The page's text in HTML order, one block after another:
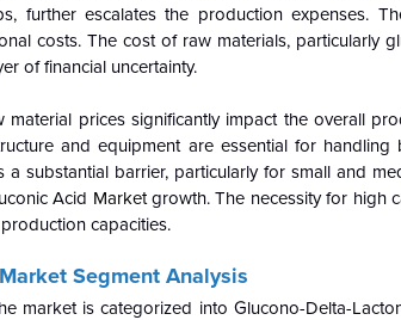
further escalates the production expenses.
costs. The cost of raw materials, particularly
of financial uncertainty.
material prices significantly impact the overall
and equipment are essential for
a substantial barrier, particularly for small and
Acid Marketgrowth. The necessity for high
capacities.
Segment Analysis
market is categorized into Glucono-Delta-